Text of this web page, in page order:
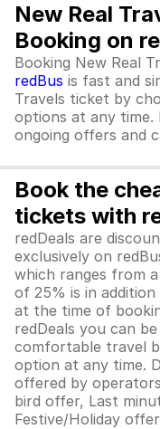
New Real
Booking on
Booking New Real
redBus is fast and
Travels ticket by
options at any time.
ongoing offers and
Book the
tickets with
redDeals are
exclusively on
which ranges from
of 25% is in
at the time of
redDeals you can
comfortable travel
option at any time.
offered by
bird offer, Last
Festive/Holiday